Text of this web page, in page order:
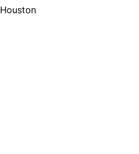
Houston